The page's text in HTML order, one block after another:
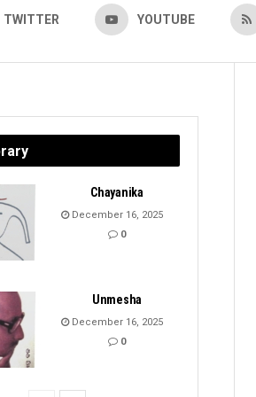
TWITTER YOUTUBE
Chayanika
December 16, 2025
0
Unmesha
December 16, 2025
0